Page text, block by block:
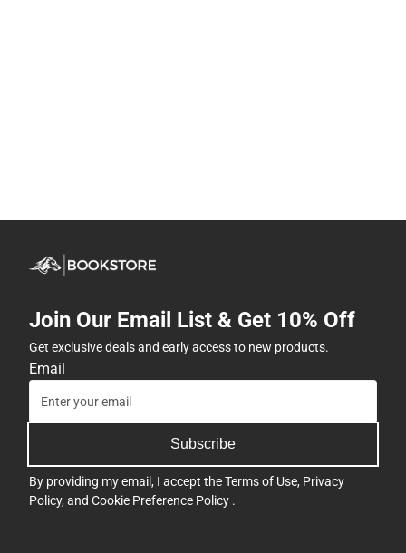
Join Our Email List & Get 10% Off
Get exclusive deals and early access to new products.
Email
Subscribe
By providing my email, I accept theTerms of Use, Privacy
Policy, and Cookie Preference Policy .